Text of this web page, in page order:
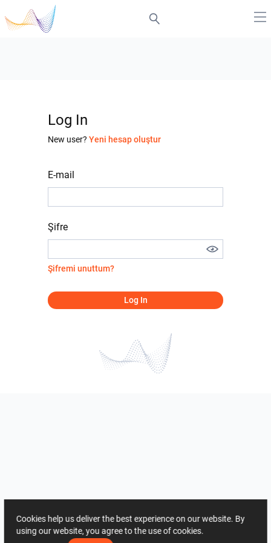
Log In
New user? Yeni hesap oluştur
E-mail
Şifre
Şifremi unuttum?
Log In
Cookies help us deliver the best experience on our website. By
using our website, you agree to the use of cookies.